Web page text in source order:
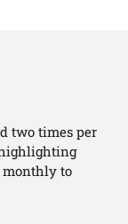
two times per
monthly to